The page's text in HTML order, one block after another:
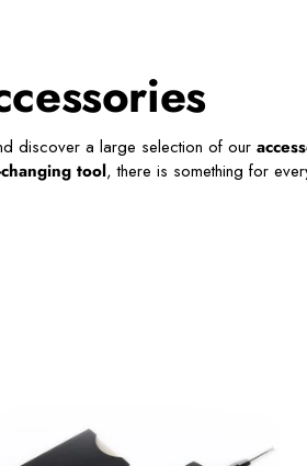
discover a large selection of our
tool, there is something for